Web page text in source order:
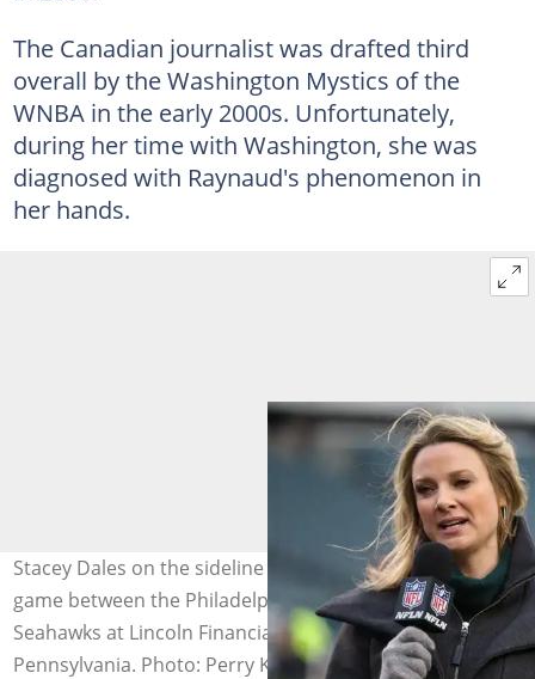
The Canadian journalist was drafted third
overall by the Washington Mystics of the
WNBA in the early 2000s. Unfortunately,
during her time with Washington, she was
diagnosed with Raynaud's phenomenon in
her hands.
Stacey Dales on the sideline during warm-up prior to the
game between the Philadelphia Eagles and the Seattle
Seahawks at Lincoln Financial Field in Philadelphia,
Pennsylvania. Photo: Perry Knotts